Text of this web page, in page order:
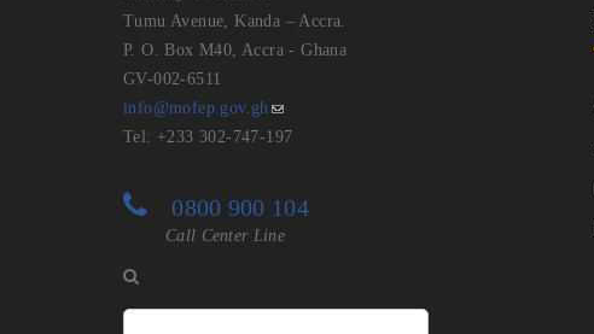
Tumu Avenue, Kanda – Accra.
P. O. Box M40, Accra - Ghana
GV-002-6511
info@mofep.gov.gh
Tel: +233 302-747-197
0800 900 104
Call Center Line